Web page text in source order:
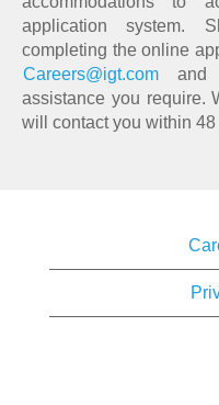
application system.
completing the online
Careers@igt.com and
assistance you require.
will contact you within 48